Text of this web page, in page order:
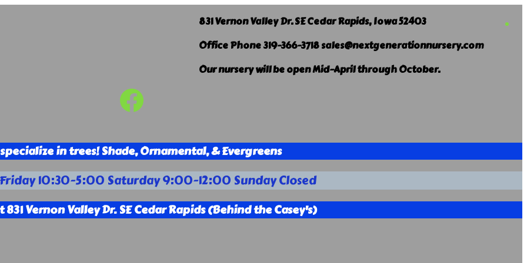
831 Vernon Valley Dr. SE Cedar Rapids, Iowa 52403
Office Phone 319-366-3718 sales@nextgenerationnursery.com
Our nursery will be open Mid-April through October.
Facebook
in trees! Shade, Ornamental, & Evergreens
10:30-5:00 Saturday 9:00-12:00 Sunday Closed
831 Vernon Valley Dr. SE Cedar Rapids (Behind the Casey's)